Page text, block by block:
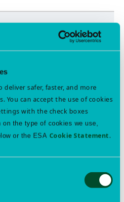
safer, faster, and more
You can accept the use of cookies
with the check boxes
on the type of cookies we use,
or the ESA Cookie Statement.
Access
Join ESA